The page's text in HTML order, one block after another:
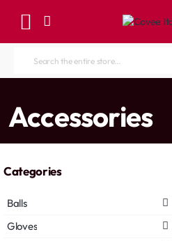
Search
store...
Accessories
Categories
Balls
Gloves